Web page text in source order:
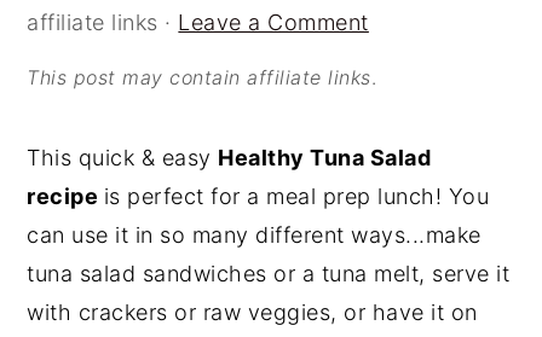
affiliate links · Leave a Comment
This post may contain affiliate links.
This quick & easy Healthy Tuna Salad
recipe is perfect for a meal prep lunch! You
can use it in so many different ways...make
tuna salad sandwiches or a tuna melt, serve it
with crackers or raw veggies, or have it on